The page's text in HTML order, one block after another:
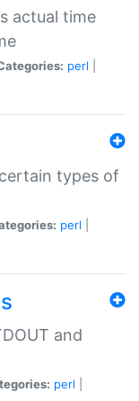
actual time
perl
types of
perl
and
perl